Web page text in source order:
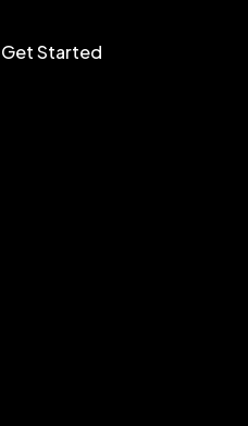
Get Started